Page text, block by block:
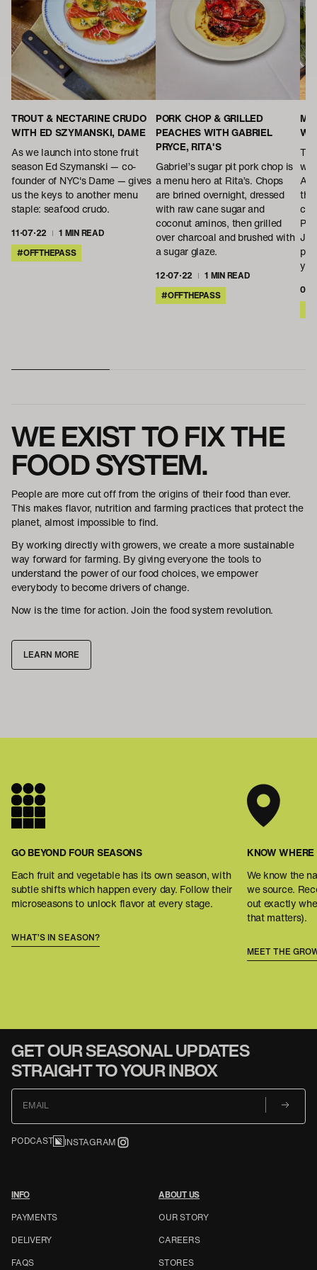
TROUT & NECTARINE CRUDO
WITH ED SZYMANSKI, DAME
As we launch into stone fruit
season Ed Szymanski — co-
founder of NYC's Dame — gives
us the keys to another menu
staple: seafood crudo.
11·07·22
1 MIN READ
#OFFTHEPASS
PORK CHOP & GRILLED
PEACHES WITH GABRIEL
PRYCE, RITA'S
Gabriel’s sugar pit pork chop is
a menu hero at Rita’s. Chops
are brined overnight, dressed
with raw cane sugar and
coconut aminos, then grilled
over charcoal and brushed with
a sugar glaze.
12·07·22
1 MIN READ
#OFFTHEPASS
the
WE EXIST TO FIX THE
FOOD SYSTEM.
People are more cut off from the origins of their food than ever.
This makes flavor, nutrition and farming practices that protect the
planet, almost impossible to find.
By working directly with growers, we create a more sustainable
way forward for farming. By giving everyone the tools to
understand the power of our food choices, we empower
everybody to become drivers of change.
Now is the time for action. Join the food system revolution.
LEARN MORE
GO BEYOND FOUR SEASONS
Each fruit and vegetable has its own season, with
subtle shifts which happen every day. Follow their
microseasons to unlock flavor at every stage.
WHAT’S IN SEASON?
KNOW
We know the
we source.
out exactly
that matters).
MEET THE
GET OUR SEASONAL UPDATES
STRAIGHT TO YOUR INBOX
EMAIL
PODCAST INSTAGRAM
INFO
PAYMENTS
DELIVERY
FAQS
ABOUT US
OUR STORY
CAREERS
STORES